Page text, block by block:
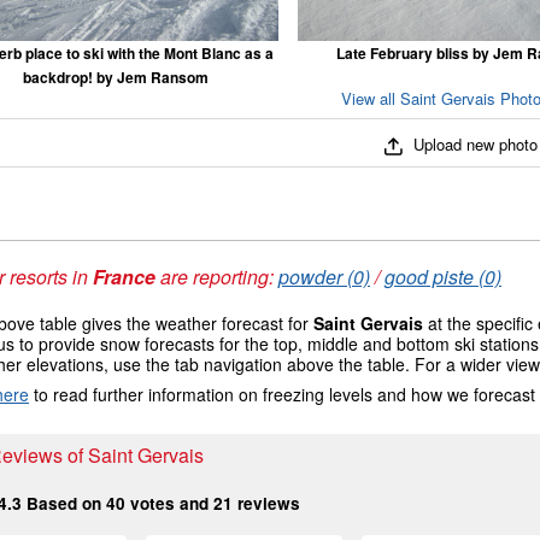
place to ski with the Mont Blanc as a
backdrop! by Jem Ransom
Late February bliss by Jem
View all Saint Gervais
Upload new photo
resorts inFranceare reporting:powder (0)/good piste (0)
table gives the weather forecast for Saint Gervais at the specific
to provide snow forecasts for the top, middle and bottom ski
elevations, use the tab navigation above the table. For a wider
to read further information on freezing levels and how we
of Saint Gervais
Based on 40 votes and 21 reviews